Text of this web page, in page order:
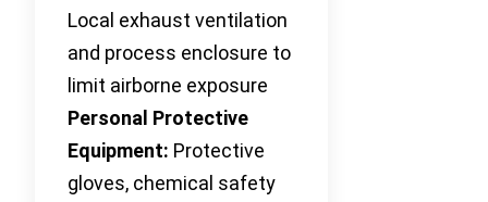
Local exhaust ventilation
and process enclosure to
limit airborne exposure
Personal Protective
Equipment: Protective
gloves, chemical safety